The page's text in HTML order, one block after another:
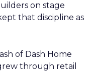
on stage
that discipline as
of Dash Home
through retail